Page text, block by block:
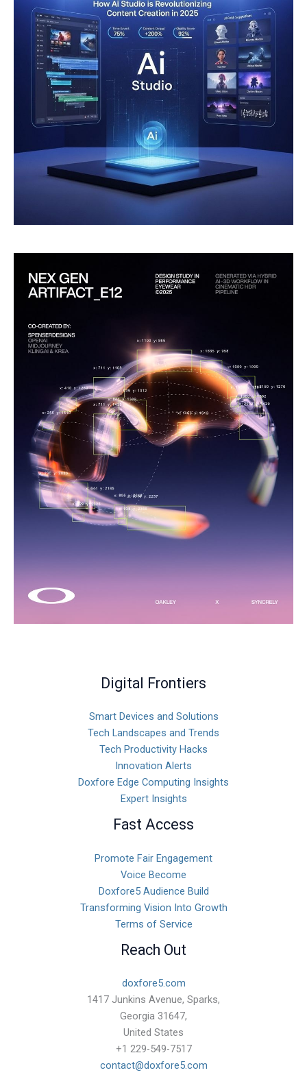
Digital Frontiers
Smart Devices and Solutions
Tech Landscapes and Trends
Tech Productivity Hacks
Innovation Alerts
Doxfore Edge Computing Insights
Expert Insights
Fast Access
Promote Fair Engagement
Voice Become
Doxfore5 Audience Build
Transforming Vision Into Growth
Terms of Service
Reach Out
doxfore5.com
1417 Junkins Avenue, Sparks,
Georgia 31647,
United States
+1 229-549-7517
contact@doxfore5.com